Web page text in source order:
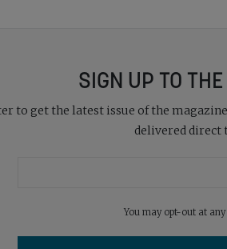
SIGN UP TO
to get the latest issue of the
delivered direct
You may opt-out at any